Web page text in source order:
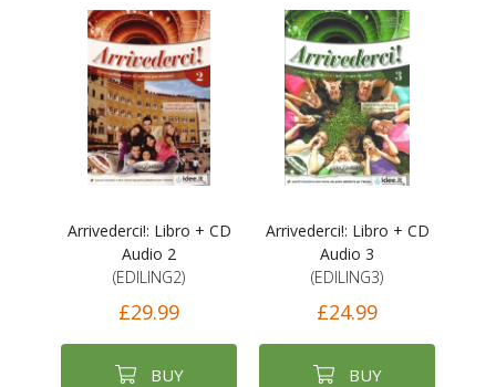
Arrivederci!: Libro + CD
Audio 2
(EDILING2)
£29.99
BUY
Arrivederci!: Libro + CD
Audio 3
(EDILING3)
£24.99
BUY